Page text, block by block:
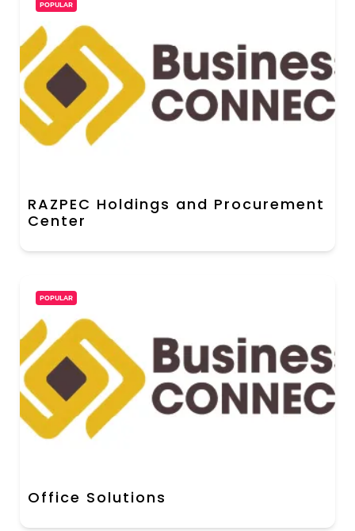
POPULAR
RAZPEC Holdings and Procurement
Center
POPULAR
Office Solutions